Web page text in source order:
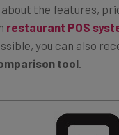
restaurant POS
you can also
tool.